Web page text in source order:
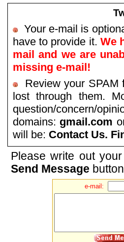
Your e-mail is
have to provide it. We
mail and we are
missing e-mail!
Review your SPAM
lost through them.
question/concern/
domains: gmail.com
will be: Contact Us.
Please write out
Send Message
e-mail: